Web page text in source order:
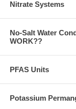
Nitrate Systems
No-Salt Water
WORK??
PFAS Units
Potassium